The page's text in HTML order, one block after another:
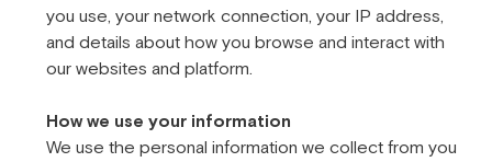
you use, your network connection, your IP address,
and details about how you browse and interact with
our websites and platform.
How we use your information
We use the personal information we collect from you